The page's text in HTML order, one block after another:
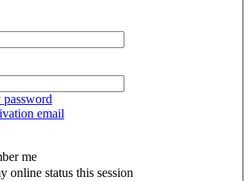
email
me
online status this session